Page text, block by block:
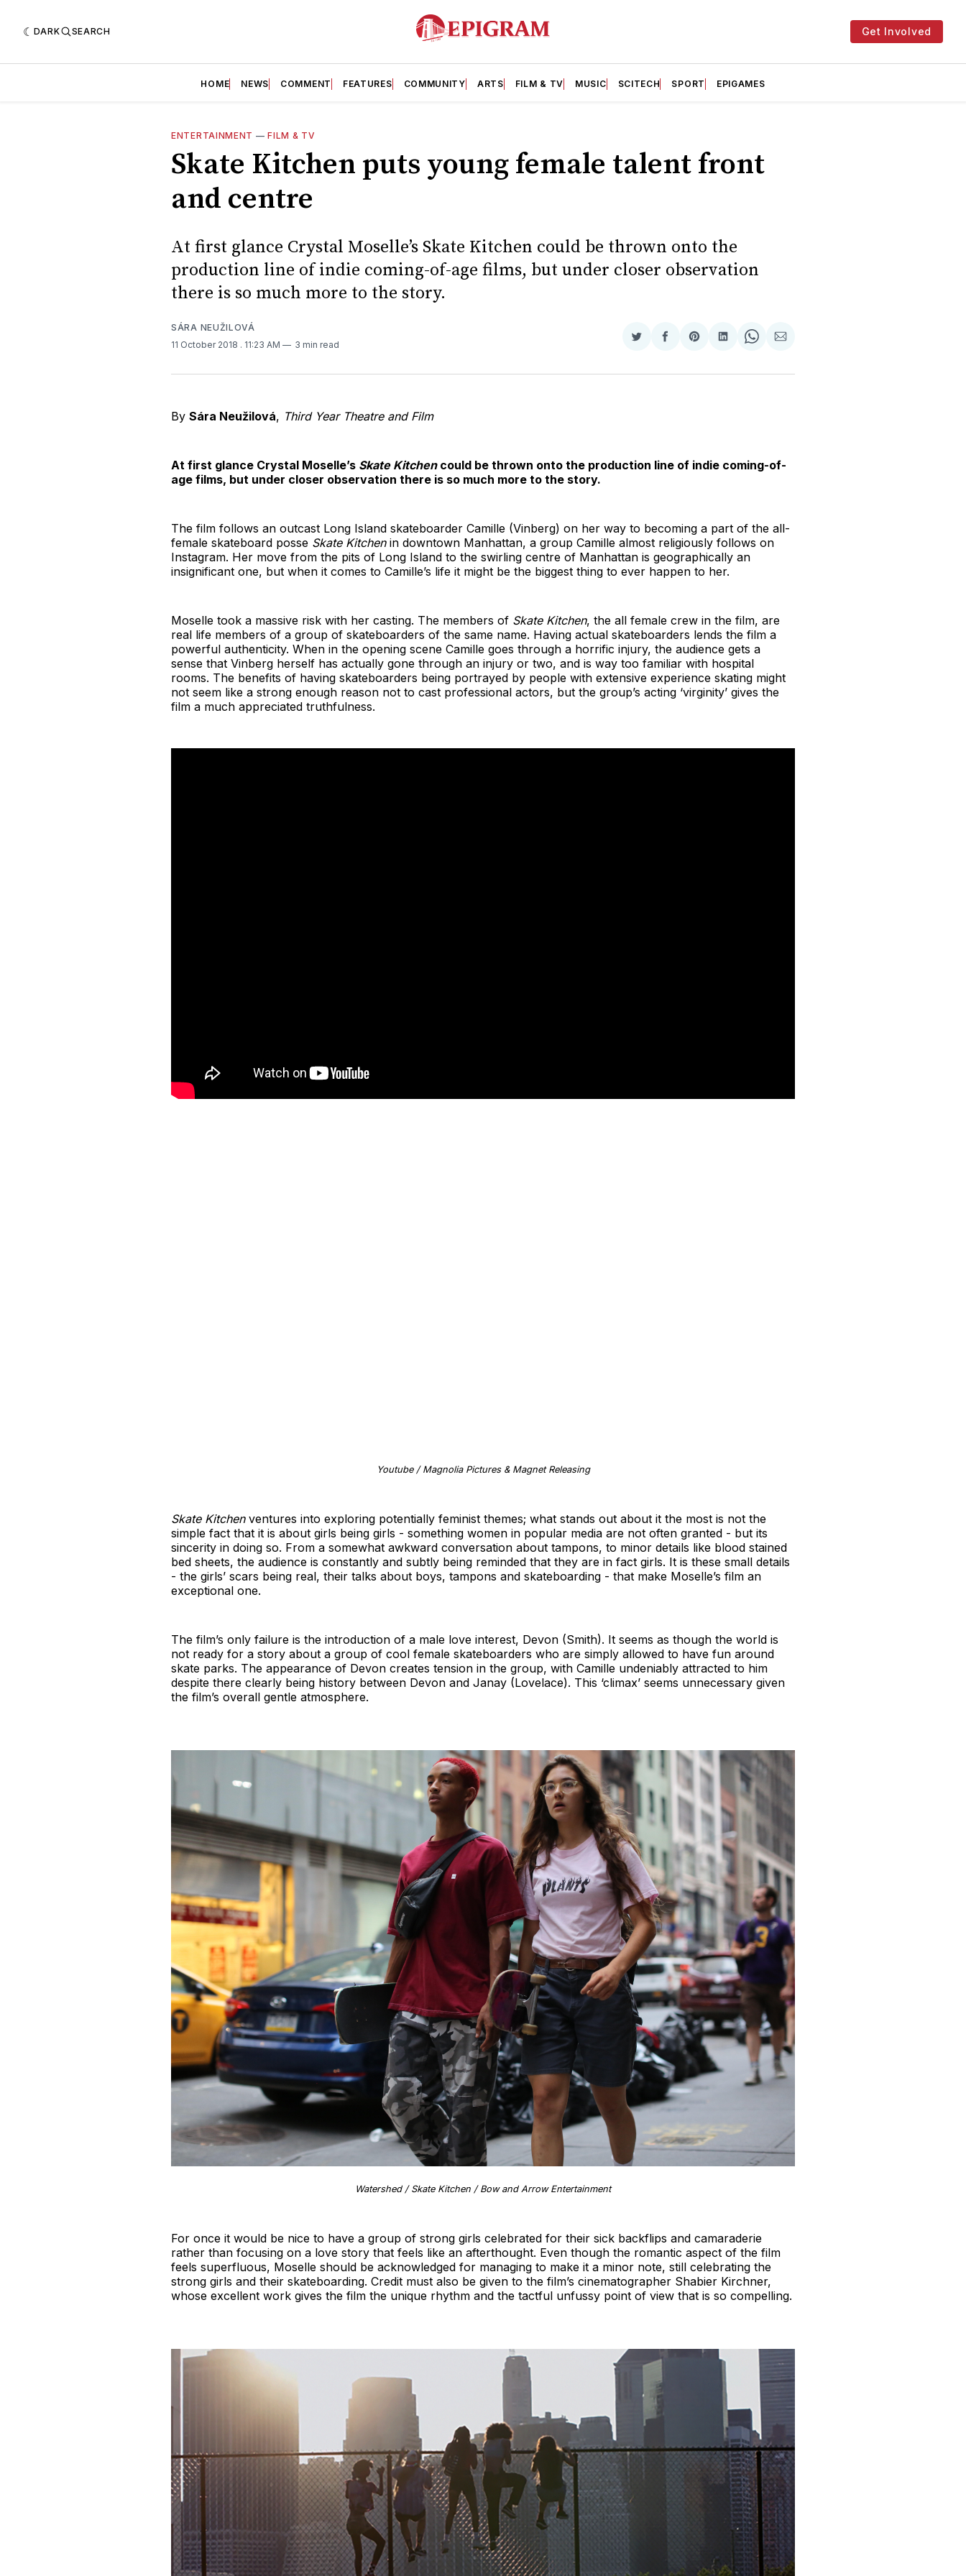
DARK SEARCH Get Involved
HOME NEWS COMMENT FEATURES COMMUNITY ARTS FILM & TV MUSIC SCITECH SPORT EPIGAMES
ENTERTAINMENT —FILM & TV
Skate Kitchen puts young female talent front
and centre
At first glance Crystal Moselle’s Skate Kitchen could be thrown onto the
production line of indie coming-of-age films, but under closer observation
there is so much more to the story.
SÁRA NEUŽILOVÁ
11 October 2018 . 11:23 AM 3 min read
Share
Twitter
Share
Facebook
Share
Pinterest
Share
LinkedIn
Share
WhatsApp
Share
Email
By Sára Neužilová, Third Year Theatre and Film
At first glance Crystal Moselle’s Skate Kitchencould be thrown onto the production line of indie coming-of-
age films, but under closer observation there is so much more to the story.
The film follows an outcast Long Island skateboarder Camille (Vinberg) on her way to becoming a part of the all-
female skateboard posse Skate Kitchenin downtown Manhattan, a group Camille almost religiously follows on
Instagram. Her move from the pits of Long Island to the swirling centre of Manhattan is geographically an
insignificant one, but when it comes to Camille’s life it might be the biggest thing to ever happen to her.
Moselle took a massive risk with her casting. The members of Skate Kitchen, the all female crew in the film, are
real life members of a group of skateboarders of the same name. Having actual skateboarders lends the film a
powerful authenticity. When in the opening scene Camille goes through a horrific injury, the audience gets a
sense that Vinberg herself has actually gone through an injury or two, and is way too familiar with hospital
rooms. The benefits of having skateboarders being portrayed by people with extensive experience skating might
not seem like a strong enough reason not to cast professional actors, but the group’s acting ‘virginity’ gives the
film a much appreciated truthfulness.
Youtube / Magnolia Pictures & Magnet Releasing
Skate Kitchenventures into exploring potentially feminist themes; what stands out about it the most is not the
simple fact that it is about girls being girls - something women in popular media are not often granted - but its
sincerity in doing so. From a somewhat awkward conversation about tampons, to minor details like blood stained
bed sheets, the audience is constantly and subtly being reminded that they are in fact girls. It is these small details
- the girls’ scars being real, their talks about boys, tampons and skateboarding - that make Moselle’s film an
exceptional one.
The film’s only failure is the introduction of a male love interest, Devon (Smith). It seems as though the world is
not ready for a story about a group of cool female skateboarders who are simply allowed to have fun around
skate parks. The appearance of Devon creates tension in the group, with Camille undeniably attracted to him
despite there clearly being history between Devon and Janay (Lovelace). This ‘climax’ seems unnecessary given
the film’s overall gentle atmosphere.
Watershed / Skate Kitchen / Bow and Arrow Entertainment
For once it would be nice to have a group of strong girls celebrated for their sick backflips and camaraderie
rather than focusing on a love story that feels like an afterthought. Even though the romantic aspect of the film
feels superfluous, Moselle should be acknowledged for managing to make it a minor note, still celebrating the
strong girls and their skateboarding. Credit must also be given to the film’s cinematographer Shabier Kirchner,
whose excellent work gives the film the unique rhythm and the tactful unfussy point of view that is so compelling.